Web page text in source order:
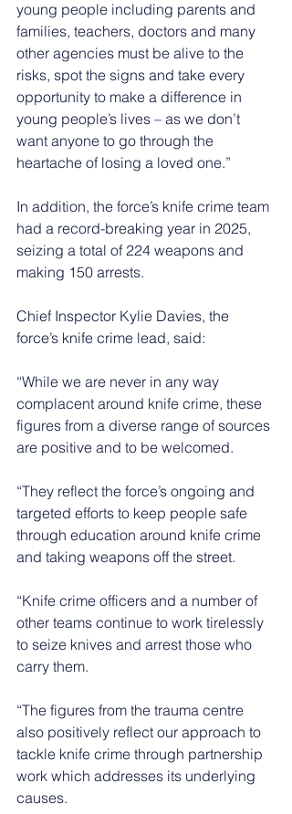
young people including parents and
families, teachers, doctors and many
other agencies must be alive to the
risks, spot the signs and take every
opportunity to make a difference in
young people’s lives – as we don’t
want anyone to go through the
heartache of losing a loved one.”
In addition, the force’s knife crime team
had a record-breaking year in 2025,
seizing a total of 224 weapons and
making 150 arrests.
Chief Inspector Kylie Davies, the
force’s knife crime lead, said:
“While we are never in any way
complacent around knife crime, these
figures from a diverse range of sources
are positive and to be welcomed.
“They reflect the force’s ongoing and
targeted efforts to keep people safe
through education around knife crime
and taking weapons off the street.
“Knife crime officers and a number of
other teams continue to work tirelessly
to seize knives and arrest those who
carry them.
“The figures from the trauma centre
also positively reflect our approach to
tackle knife crime through partnership
work which addresses its underlying
causes.